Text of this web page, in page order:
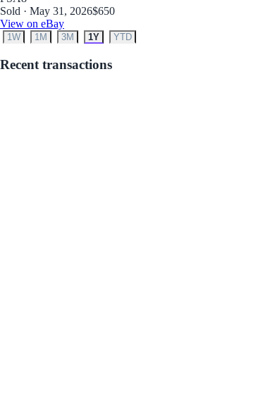
Sold · May 31, 2026$650
View on eBay
1W 1M 3M 1Y YTD
Recent transactions